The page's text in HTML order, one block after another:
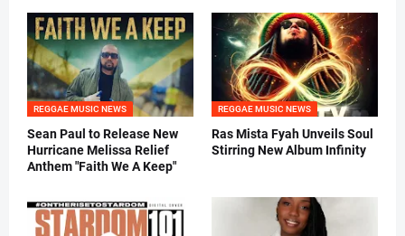
REGGAE MUSIC NEWS
Sean Paul to Release New
Hurricane Melissa Relief
Anthem "Faith We A Keep"
REGGAE MUSIC NEWS
Ras Mista Fyah Unveils Soul
Stirring New Album Infinity